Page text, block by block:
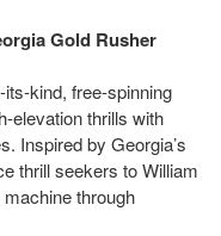
Gold Rusher
kind, free-spinning
elevation thrills with
Inspired by Georgia’s
thrill seekers to William
through